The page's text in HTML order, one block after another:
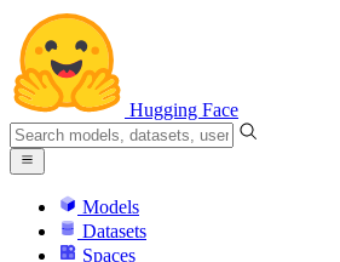
Hugging Face
Models
Datasets
Spaces